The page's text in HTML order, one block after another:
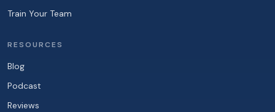
Train Your Team
RESOURCES
Blog
Podcast
Reviews